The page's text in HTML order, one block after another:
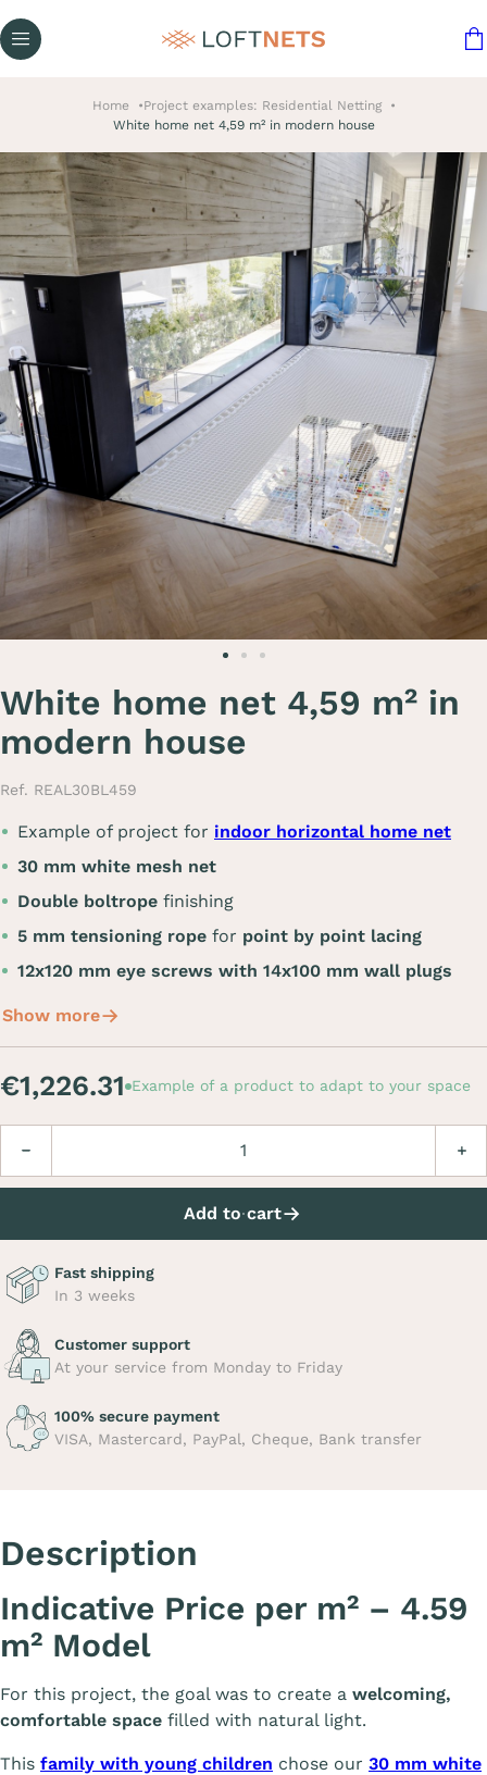
Home
Project examples: Residential Netting
White home net 4,59 m² in modern house
White home net 4,59 m² in
modern house
Ref. REAL30BL459
Example of project for indoor horizontal home net
30 mm white mesh net
Double boltrope finishing
5 mm tensioning rope for point by point lacing
12x120 mm eye screws with 14x100 mm wall plugs
Show more
€1,226.31 Example of a product to adapt to your space
Add to cart
Fast shipping
In 3 weeks
Customer support
At your service from Monday to Friday
100% secure payment
VISA, Mastercard, PayPal, Cheque, Bank transfer
Description
Indicative Price per m² – 4.59
m² Model
For this project, the goal was to create a welcoming,
comfortable space filled with natural light.
This family with young children chose our 30 mm white